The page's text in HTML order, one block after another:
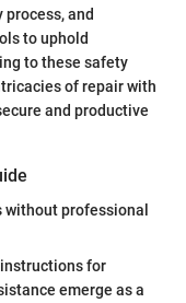
and
to uphold
to these safety
of repair with
and productive
professional
for
emerge as a